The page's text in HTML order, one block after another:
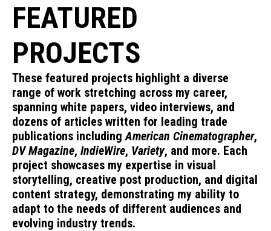
FEATURED
PROJECTS
These featured projects highlight a diverse
range of work stretching across my career,
spanning white papers, video interviews, and
dozens of articles written for leading trade
publications includingAmerican Cinematographer,
DV Magazine, IndieWire, Variety, and more. Each
project showcases my expertise in visual
storytelling, creative post production, and digital
content strategy, demonstrating my ability to
adapt to the needs of different audiences and
evolving industry trends.